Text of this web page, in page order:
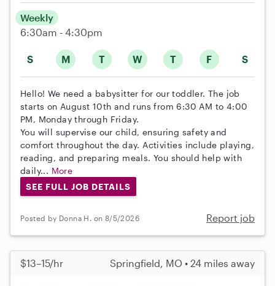
S M T W T F S
Weekly
6:30am - 4:30pm
Hello! We need a babysitter for our toddler. The job
starts on August 10th and runs from 6:30 AM to 4:00
PM, Monday through Friday.
You will supervise our child, ensuring safety and
comfort throughout the day. Activities include playing,
reading, and preparing meals. You should help with
daily... More
SEE FULL JOB DETAILS
Posted by Donna H. on 8/5/2026 Report job
$13–15/hr Springfield, MO • 24 miles away